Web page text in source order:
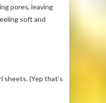
pores, leaving
soft and
(Yep that’s